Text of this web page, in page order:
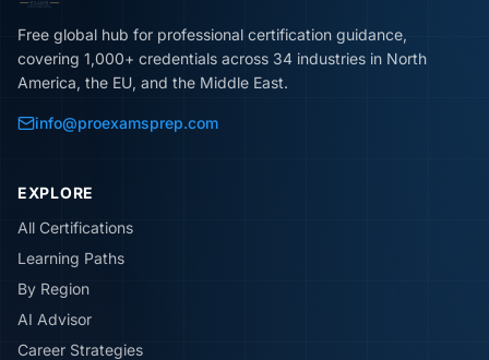
Free global hub for professional certification guidance,
covering 1,000+ credentials across 34 industries in North
America, the EU, and the Middle East.
info@proexamsprep.com
EXPLORE
All Certifications
Learning Paths
By Region
AI Advisor
Career Strategies